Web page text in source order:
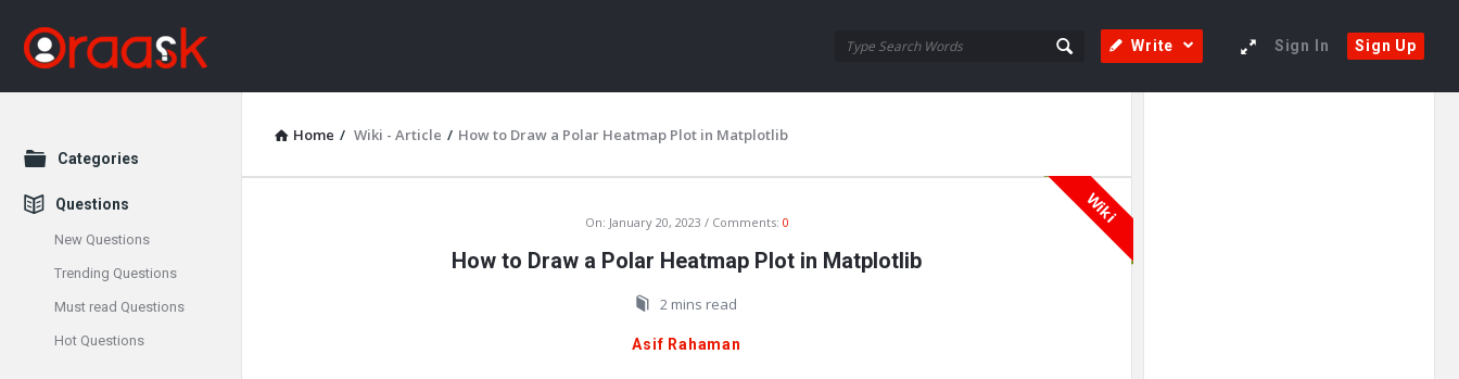
Sign In Sign Up
Write
Navigation
Home / Wiki - Article / How to Draw a Polar Heatmap Plot in Matplotlib
Wiki
On: January 20, 2023 Comments: 0
How to Draw a Polar Heatmap Plot in Matplotlib
2 mins read
Asif Rahaman
Explore
Categories
Questions
New Questions
Trending Questions
Must read Questions
Hot Questions